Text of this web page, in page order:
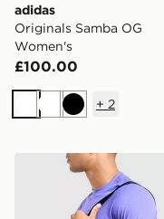
adidas
Originals Samba OG
Women's
£100.00
WhiteWhiteBlack
+ 2
Nike Extra Small